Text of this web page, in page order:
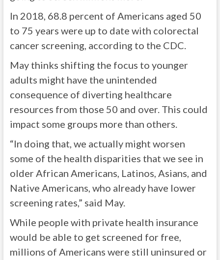
In 2018, 68.8 percent of Americans aged 50
to 75 years were up to date with colorectal
cancer screening, according to the CDC.
May thinks shifting the focus to younger
adults might have the unintended
consequence of diverting healthcare
resources from those 50 and over. This could
impact some groups more than others.
“In doing that, we actually might worsen
some of the health disparities that we see in
older African Americans, Latinos, Asians, and
Native Americans, who already have lower
screening rates,” said May.
While people with private health insurance
would be able to get screened for free,
millions of Americans were still uninsured or